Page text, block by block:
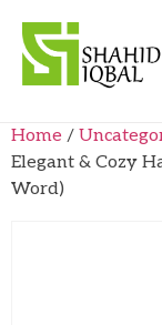
Home /
Elegant & Cozy
Word)